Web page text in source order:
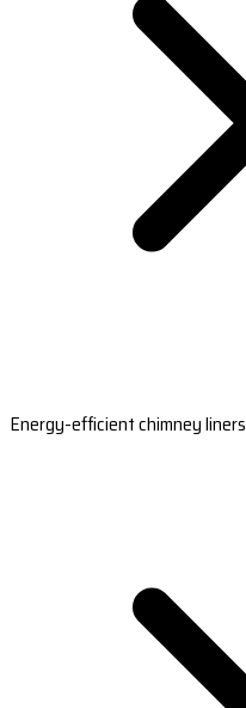
Energy-efficient chimney liners